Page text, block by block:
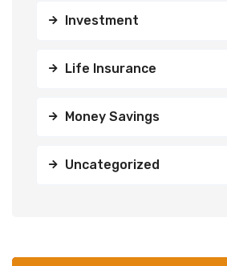
Investment
Life Insurance
Money Savings
Uncategorized